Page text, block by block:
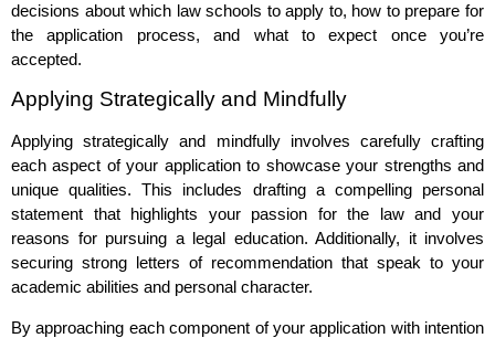
decisions about which law schools to apply to, how to prepare for
the application process, and what to expect once you’re
accepted.
Applying Strategically and Mindfully
Applying strategically and mindfully involves carefully crafting
each aspect of your application to showcase your strengths and
unique qualities. This includes drafting a compelling personal
statement that highlights your passion for the law and your
reasons for pursuing a legal education. Additionally, it involves
securing strong letters of recommendation that speak to your
academic abilities and personal character.
By approaching each component of your application with intention